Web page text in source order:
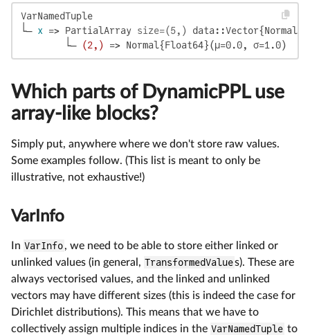
VarNamedTuple
└─ x => PartialArray size=(5,)
        └─
(2,) => Normal{Float64}(μ=0.0, σ=1.0)
Which parts of DynamicPPL use
array-like blocks?
Simply put, anywhere where we don't store raw values.
Some examples follow. (This list is meant to only be
illustrative, not exhaustive!)
VarInfo
In VarInfo, we need to be able to store either linked or
unlinked values (in general, TransformedValues). These are
always vectorised values, and the linked and unlinked
vectors may have different sizes (this is indeed the case for
Dirichlet distributions). This means that we have to
collectively assign multiple indices in the VarNamedTuple to